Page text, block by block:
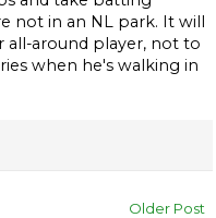
not in an NL park. It will
around player, not to
when he's walking in
Older Post